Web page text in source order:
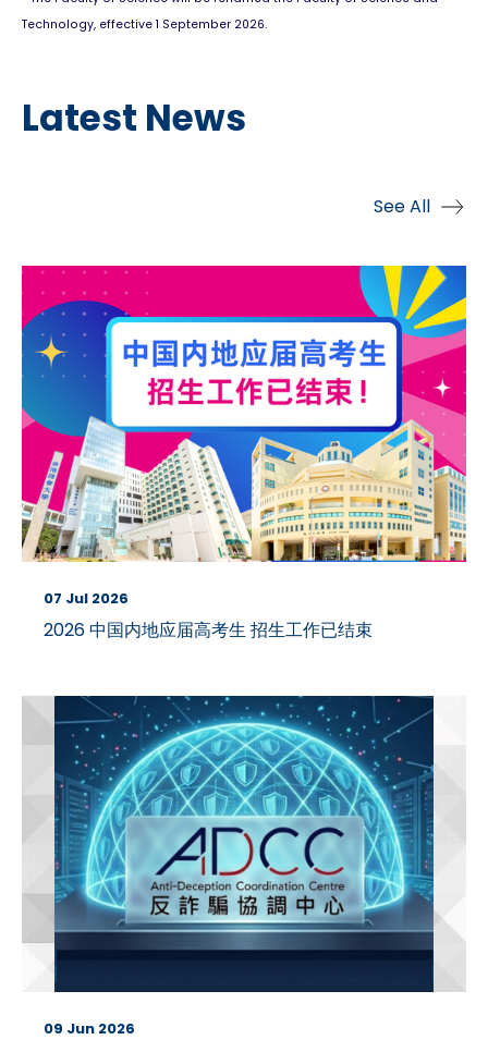
Technology, effective 1 September 2026.
Latest News
See All
07 Jul 2026
2026 中国内地应届高考生 招生工作已结束
09 Jun 2026